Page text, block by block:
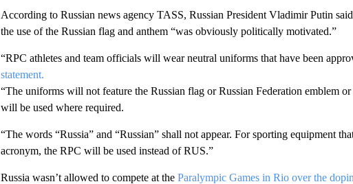
According to Russian news agency TASS, Russian President Vladimir Putin
the use of the Russian flag and anthem “was obviously politically motivated.”
“RPC athletes and team officials will wear neutral uniforms that have been
statement.
“The uniforms will not feature the Russian flag or Russian Federation emblem
will be used where required.
“The words “Russia” and “Russian” shall not appear. For sporting equipment
acronym, the RPC will be used instead of RUS.”
Russia wasn’t allowed to compete at the Paralympic Games in Rio over the